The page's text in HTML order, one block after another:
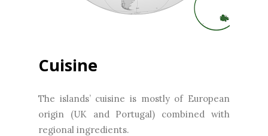
Cuisine
The islands’ cuisine is mostly of European
origin (UK and Portugal) combined with
regional ingredients.